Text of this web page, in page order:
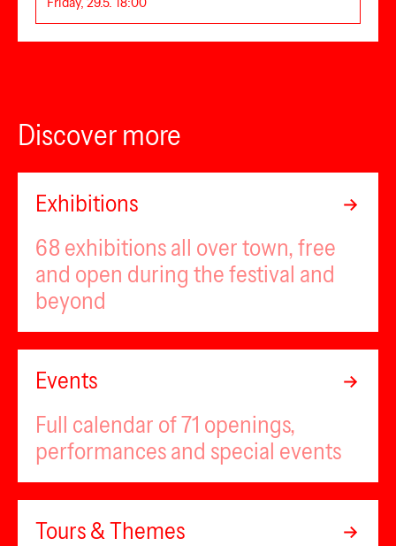
Discover more
Exhibitions
68 exhibitions all over town, free
and open during the festival and
beyond
Events
Full calendar of 71 openings,
performances and special events
Tours & Themes